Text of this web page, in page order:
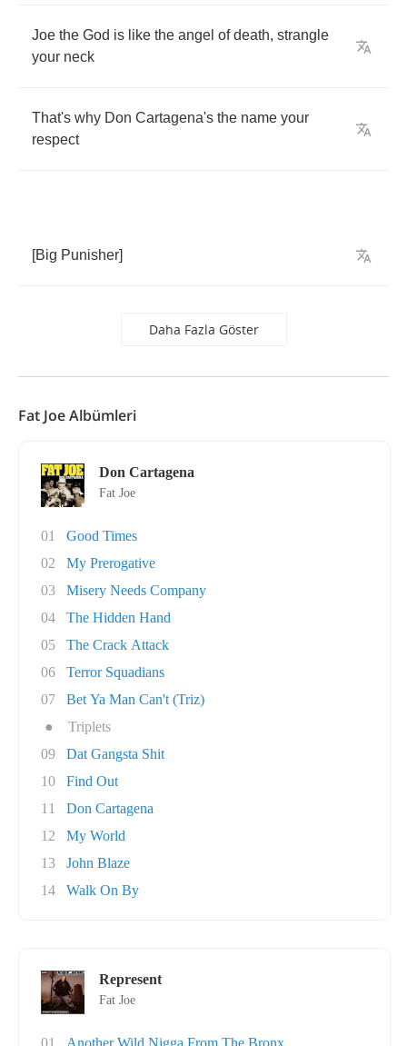
Joe the God is like the angel of death, strangle
your neck
That's why Don Cartagena's the name your
respect
[Big Punisher]
Daha Fazla Göster
Fat Joe Albümleri
Don Cartagena
Fat Joe
01
Good Times
02
My Prerogative
03
Misery Needs Company
04
The Hidden Hand
05
The Crack Attack
06
Terror Squadians
07
Bet Ya Man Can't (Triz)
●
Triplets
09
Dat Gangsta Shit
10
Find Out
11
Don Cartagena
12
My World
13
John Blaze
14
Walk On By
Represent
Fat Joe
01 Another Wild Nigga From The Bronx